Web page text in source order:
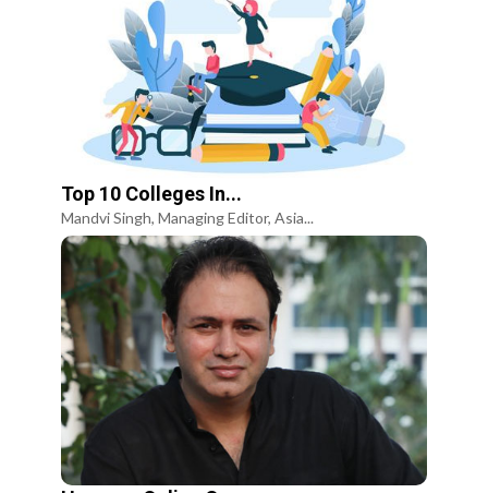
Top 10 Colleges In...
Mandvi Singh, Managing Editor, Asia...